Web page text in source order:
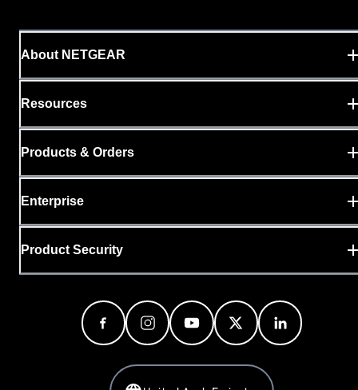
About NETGEAR
Resources
Products & Orders
Enterprise
Product Security